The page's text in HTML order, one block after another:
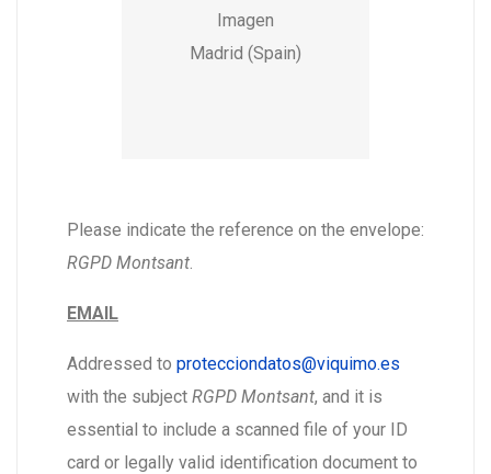
Imagen
Madrid (Spain)
Please indicate the reference on the envelope:
RGPD Montsant.
EMAIL
Addressed to protecciondatos@viquimo.es
with the subject RGPD Montsant, and it is
essential to include a scanned file of your ID
card or legally valid identification document to